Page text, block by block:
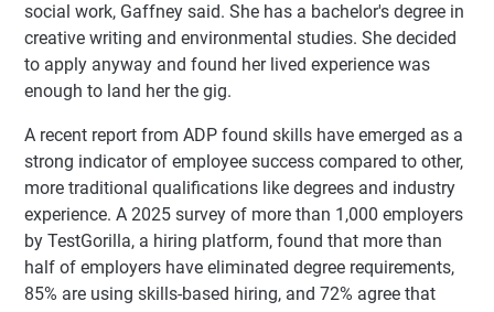
social work, Gaffney said. She has a bachelor's degree in
creative writing and environmental studies. She decided
to apply anyway and found her lived experience was
enough to land her the gig.
A recent report from ADP found skills have emerged as a
strong indicator of employee success compared to other,
more traditional qualifications like degrees and industry
experience. A 2025 survey of more than 1,000 employers
by TestGorilla, a hiring platform, found that more than
half of employers have eliminated degree requirements,
85% are using skills-based hiring, and 72% agree that